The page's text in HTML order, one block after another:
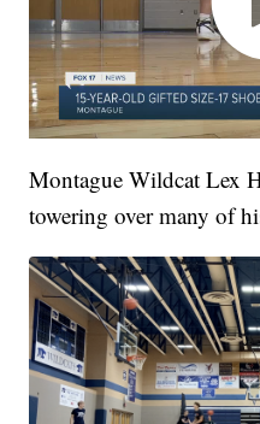
Montague Wildcat Lex
towering over many of